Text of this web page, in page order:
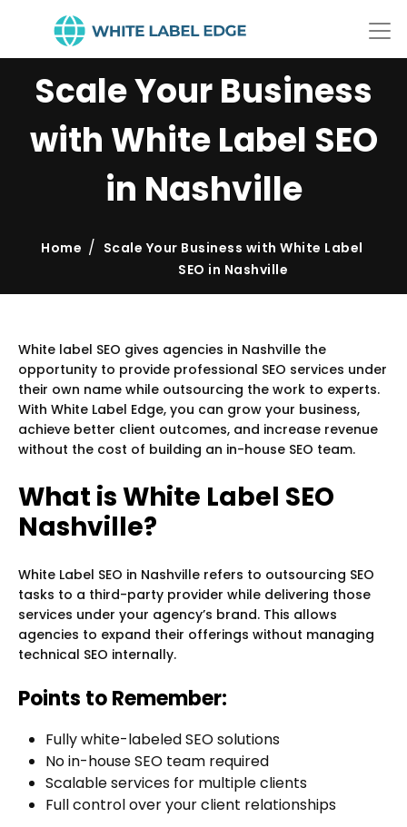
Scale Your Business
with White Label SEO
in Nashville
Home
Scale Your Business with White Label
SEO in Nashville
White label SEO gives agencies in Nashville the
opportunity to provide professional SEO services under
their own name while outsourcing the work to experts.
With White Label Edge, you can grow your business,
achieve better client outcomes, and increase revenue
without the cost of building an in-house SEO team.
What is White Label SEO
Nashville?
White Label SEO in Nashville refers to outsourcing SEO
tasks to a third-party provider while delivering those
services under your agency’s brand. This allows
agencies to expand their offerings without managing
technical SEO internally.
Points to Remember:
Fully white-labeled SEO solutions
No in-house SEO team required
Scalable services for multiple clients
Full control over your client relationships